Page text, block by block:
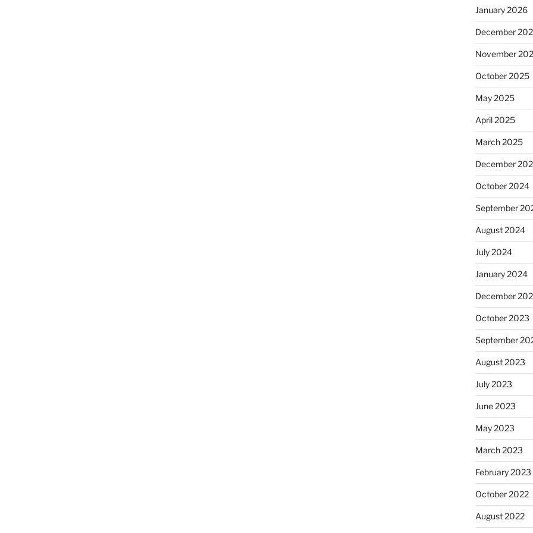
January 2026
December
November
October 2025
May 2025
April 2025
March 2025
December
October 2024
September
August 2024
July 2024
January 2024
December
October 2023
September
August 2023
July 2023
June 2023
May 2023
March 2023
February 2023
October 2022
August 2022